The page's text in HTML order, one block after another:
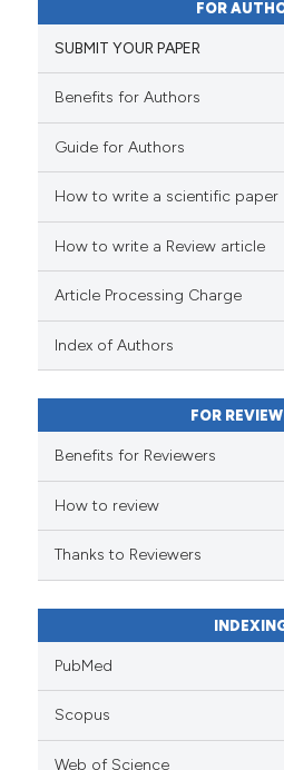
FOR
SUBMIT YOUR PAPER
Benefits for Authors
Guide for Authors
How to write a scientific paper
How to write a Review article
Article Processing Charge
Index of Authors
FOR
Benefits for Reviewers
How to review
Thanks to Reviewers
PubMed
Scopus
Web of Science